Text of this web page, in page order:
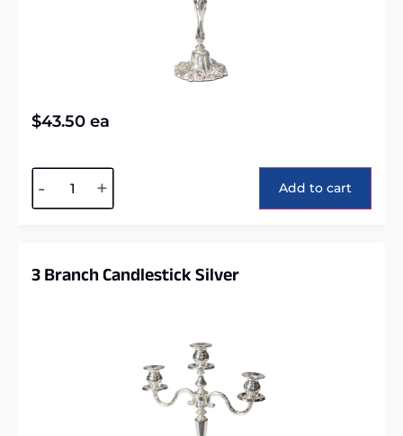
$43.50 ea
- + Add to cart
3 Branch Candlestick Silver